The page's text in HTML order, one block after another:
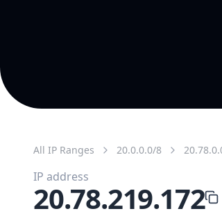
All IP Ranges 20.0.0.0/8
IP address
20.78.219.172